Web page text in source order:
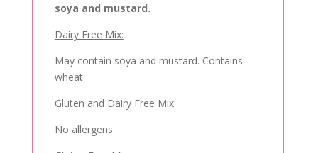
soya and mustard.
Dairy Free Mix:
May contain soya and mustard. Contains
wheat
Gluten and Dairy Free Mix:
No allergens